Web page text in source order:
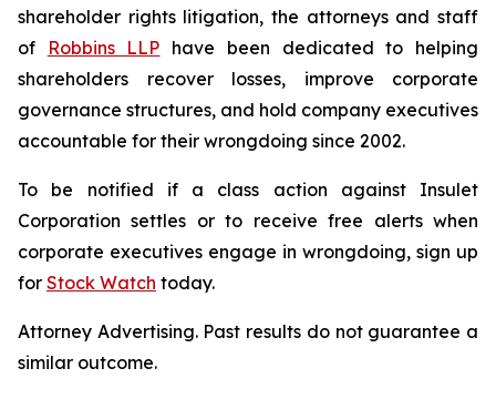
shareholder rights litigation, the attorneys and staff
of
Robbins LLP have been dedicated to helping
shareholders recover losses, improve corporate
governance structures, and hold company executives
accountable for their wrongdoing since 2002.
To be notified if a class action against Insulet
Corporation settles or to receive free alerts when
corporate executives engage in wrongdoing, sign up
for Stock Watch today.
Attorney Advertising. Past results do not guarantee a
similar outcome.